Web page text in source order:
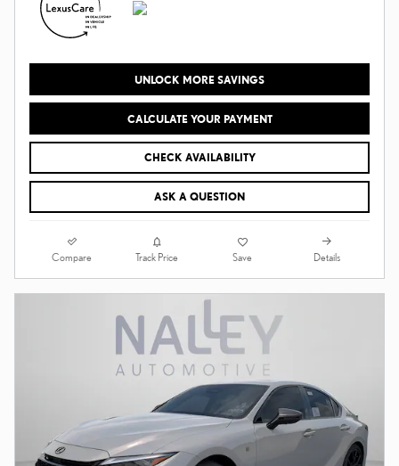
UNLOCK MORE SAVINGS
CALCULATE YOUR PAYMENT
CHECK AVAILABILITY
ASK A QUESTION
Compare Track Price Save Details